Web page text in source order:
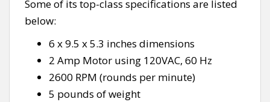
Some of its top-class specifications are listed
below:
6 x 9.5 x 5.3 inches dimensions
2 Amp Motor using 120VAC, 60 Hz
2600 RPM (rounds per minute)
5 pounds of weight